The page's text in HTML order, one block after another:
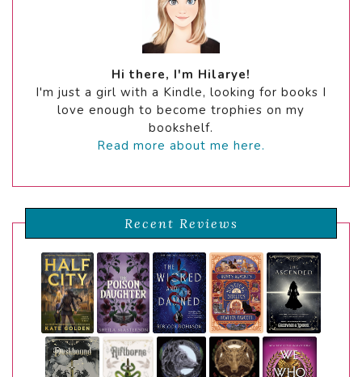
Hi there, I'm Hilarye!
I'm just a girl with a Kindle, looking for books I
love enough to become trophies on my
bookshelf.
Read more about me here.
Recent Reviews